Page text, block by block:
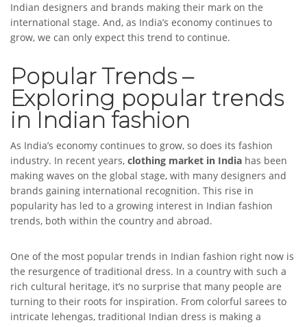
Indian designers and brands making their mark on the
international stage. And, as India’s economy continues to
grow, we can only expect this trend to continue.
Popular Trends –
Exploring popular trends
in Indian fashion
As India’s economy continues to grow, so does its fashion
industry. In recent years, clothing market in India has been
making waves on the global stage, with many designers and
brands gaining international recognition. This rise in
popularity has led to a growing interest in Indian fashion
trends, both within the country and abroad.
One of the most popular trends in Indian fashion right now is
the resurgence of traditional dress. In a country with such a
rich cultural heritage, it’s no surprise that many people are
turning to their roots for inspiration. From colorful sarees to
intricate lehengas, traditional Indian dress is making a